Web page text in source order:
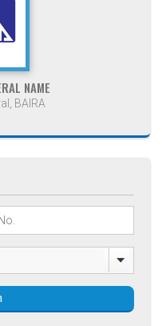
NAME
BAIRA